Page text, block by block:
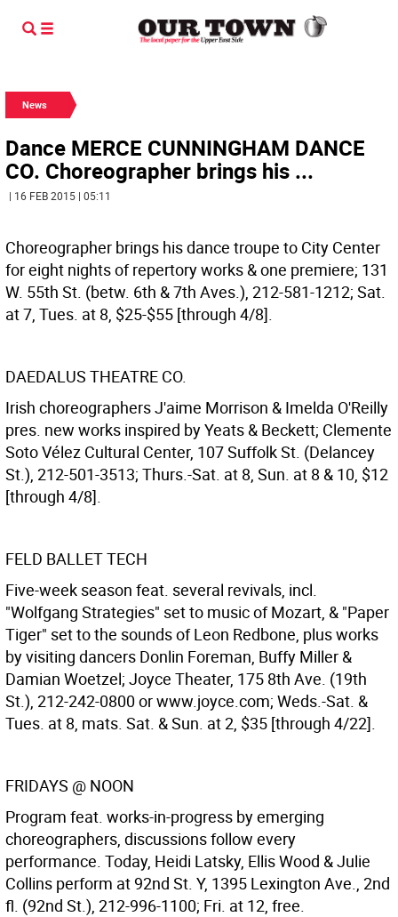
News
Dance MERCE CUNNINGHAM DANCE
CO. Choreographer brings his ...
| 16 FEB 2015 | 05:11
Choreographer brings his dance troupe to City Center
for eight nights of repertory works & one premiere; 131
W. 55th St. (betw. 6th & 7th Aves.), 212-581-1212; Sat.
at 7, Tues. at 8, $25-$55 [through 4/8].
DAEDALUS THEATRE CO.
Irish choreographers J'aime Morrison & Imelda O'Reilly
pres. new works inspired by Yeats & Beckett; Clemente
Soto Vélez Cultural Center, 107 Suffolk St. (Delancey
St.), 212-501-3513; Thurs.-Sat. at 8, Sun. at 8 & 10, $12
[through 4/8].
FELD BALLET TECH
Five-week season feat. several revivals, incl.
"Wolfgang Strategies" set to music of Mozart, & "Paper
Tiger" set to the sounds of Leon Redbone, plus works
by visiting dancers Donlin Foreman, Buffy Miller &
Damian Woetzel; Joyce Theater, 175 8th Ave. (19th
St.), 212-242-0800 or www.joyce.com; Weds.-Sat. &
Tues. at 8, mats. Sat. & Sun. at 2, $35 [through 4/22].
FRIDAYS @ NOON
Program feat. works-in-progress by emerging
choreographers, discussions follow every
performance. Today, Heidi Latsky, Ellis Wood & Julie
Collins perform at 92nd St. Y, 1395 Lexington Ave., 2nd
fl. (92nd St.), 212-996-1100; Fri. at 12, free.